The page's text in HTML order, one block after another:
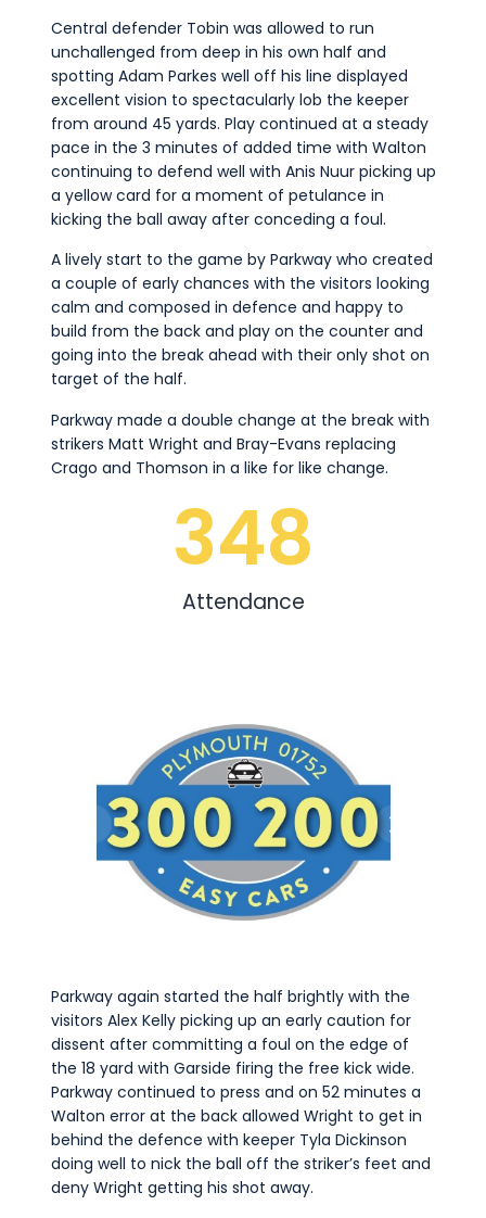
Central defender Tobin was allowed to run
unchallenged from deep in his own half and
spotting Adam Parkes well off his line displayed
excellent vision to spectacularly lob the keeper
from around 45 yards. Play continued at a steady
pace in the 3 minutes of added time with Walton
continuing to defend well with Anis Nuur picking up
a yellow card for a moment of petulance in
kicking the ball away after conceding a foul.
A lively start to the game by Parkway who created
a couple of early chances with the visitors looking
calm and composed in defence and happy to
build from the back and play on the counter and
going into the break ahead with their only shot on
target of the half.
Parkway made a double change at the break with
strikers Matt Wright and Bray-Evans replacing
Crago and Thomson in a like for like change.
Attendance
348
Parkway again started the half brightly with the
visitors Alex Kelly picking up an early caution for
dissent after committing a foul on the edge of
the 18 yard with Garside firing the free kick wide.
Parkway continued to press and on 52 minutes a
Walton error at the back allowed Wright to get in
behind the defence with keeper Tyla Dickinson
doing well to nick the ball off the striker’s feet and
deny Wright getting his shot away.